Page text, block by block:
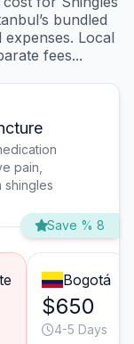
bundled
Local
fees...
pain,
shingles
Save % 8
Bogotá
$650
4-5 Days